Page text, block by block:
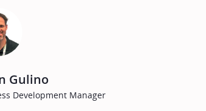
Gulino
Development Manager